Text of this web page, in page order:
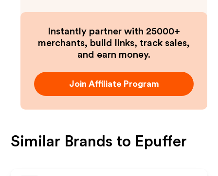
Instantly partner with 25000+
merchants, build links, track sales,
and earn money.
Join Affiliate Program
Similar Brands to Epuffer